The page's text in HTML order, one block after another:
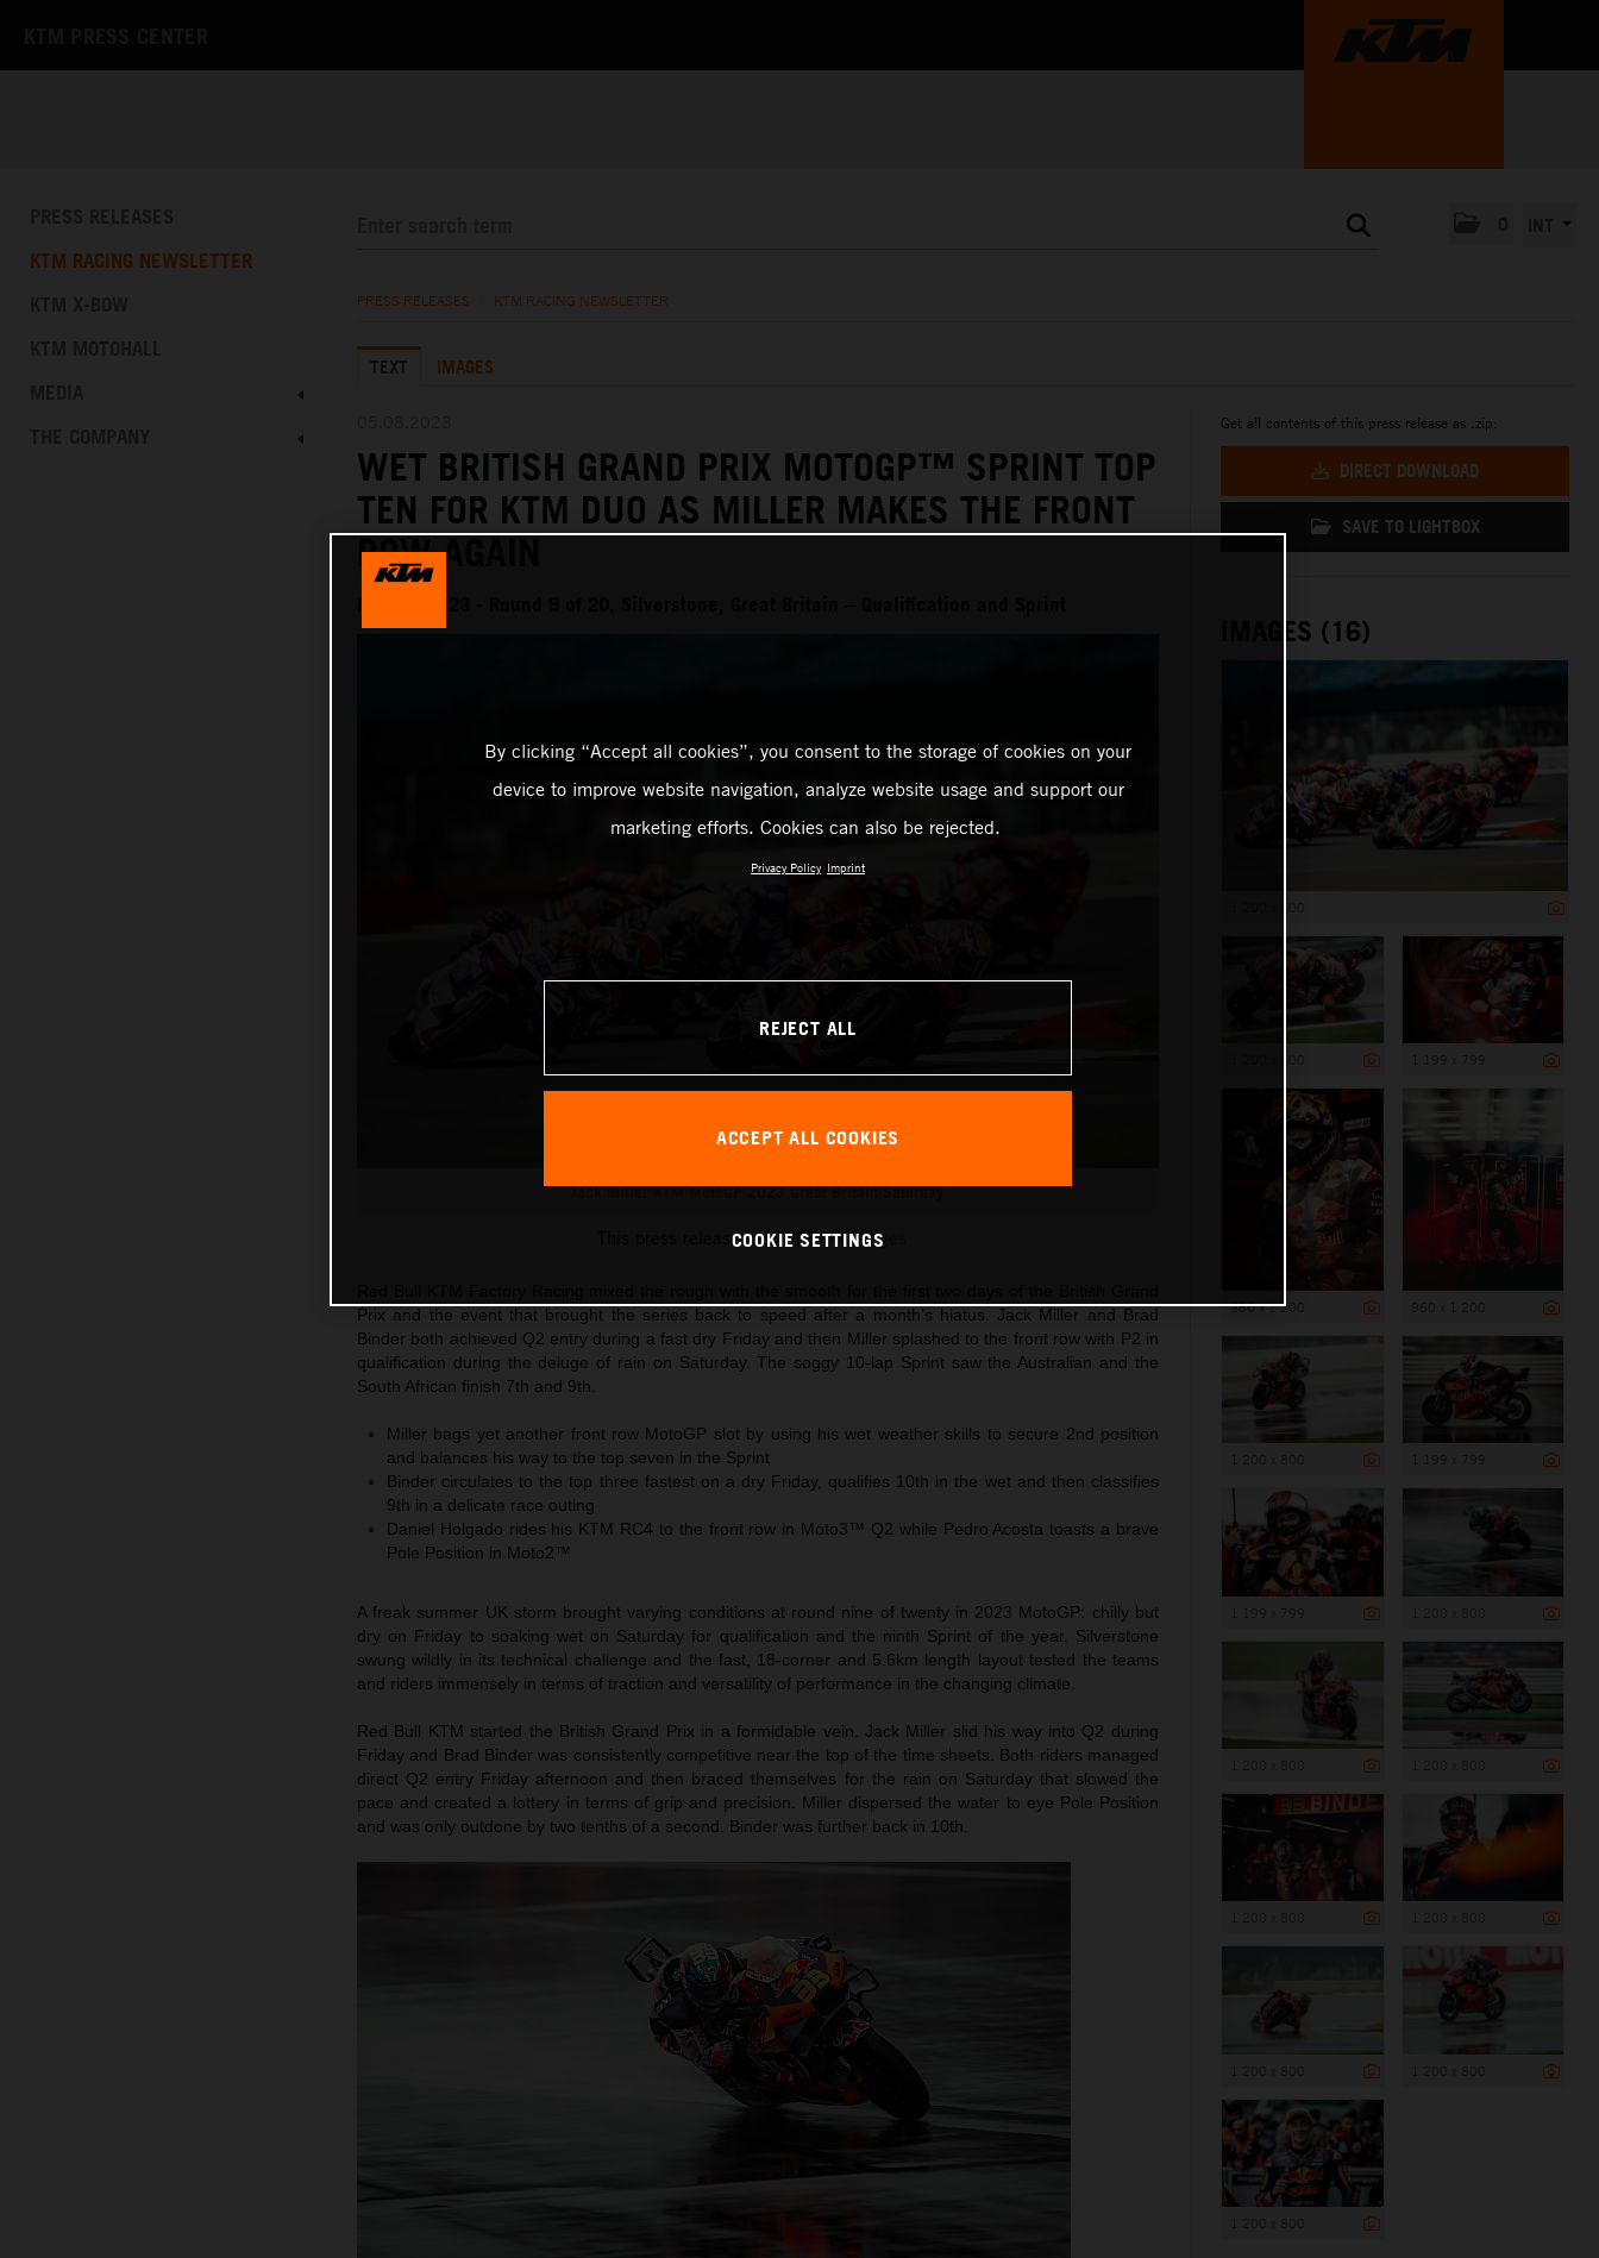
KTM RACING NEWSLETTER
PRESS RELEASES KTM RACING NEWSLETTER
TEXT IMAGES
WET BRITISH GRAND PRIX MOTOGP™ SPRINT TOP
TEN FOR KTM DUO AS MILLER MAKES THE FRONT
ROW AGAIN
Jack Miller KTM MotoGP 2023 Great Britain Saturday
This press release has: 16 Images
Prix and the event that brought the series back to speed after a month’s hiatus. Jack Miller and Brad
Binder both achieved Q2 entry during a fast dry Friday and then Miller splashed to the front row with P2 in
qualification during the deluge of rain on Saturday. The soggy 10-lap Sprint saw the Australian and the
South African finish 7th and 9th.
Miller bags yet another front row MotoGP slot by using his wet weather skills to secure 2nd position
and balances his way to the top seven in the Sprint
Binder circulates to the top three fastest on a dry Friday, qualifies 10th in the wet and then classifies
9th in a delicate race outing
Daniel Holgado rides his KTM RC4 to the front row in Moto3™ Q2 while Pedro Acosta toasts a brave
Pole Position in Moto2™
A freak summer UK storm brought varying conditions at round nine of twenty in 2023 MotoGP: chilly but
dry on Friday to soaking wet on Saturday for qualification and the ninth Sprint of the year. Silverstone
swung wildly in its technical challenge and the fast, 18-corner and 5.6km length layout tested the teams
and riders immensely in terms of traction and versatility of performance in the changing climate.
Red Bull KTM started the British Grand Prix in a formidable vein. Jack Miller slid his way into Q2 during
Friday and Brad Binder was consistently competitive near the top of the time sheets. Both riders managed
direct Q2 entry Friday afternoon and then braced themselves for the rain on Saturday that slowed the
pace and created a lottery in terms of grip and precision. Miller dispersed the water to eye Pole Position
and was only outdone by two tenths of a second. Binder was further back in 10th.
Get all contents of this press release as .zip:
DIRECT DOWNLOAD
SAVE TO LIGHTBOX
IMAGES (16)
960 x 1 200
By clicking “Accept all cookies”, you consent to the storage of cookies on your
device to improve website navigation, analyze website usage and support our
marketing efforts. Cookies can also be rejected.
Privacy Policy Imprint
REJECT ALL
ACCEPT ALL COOKIES
COOKIE SETTINGS